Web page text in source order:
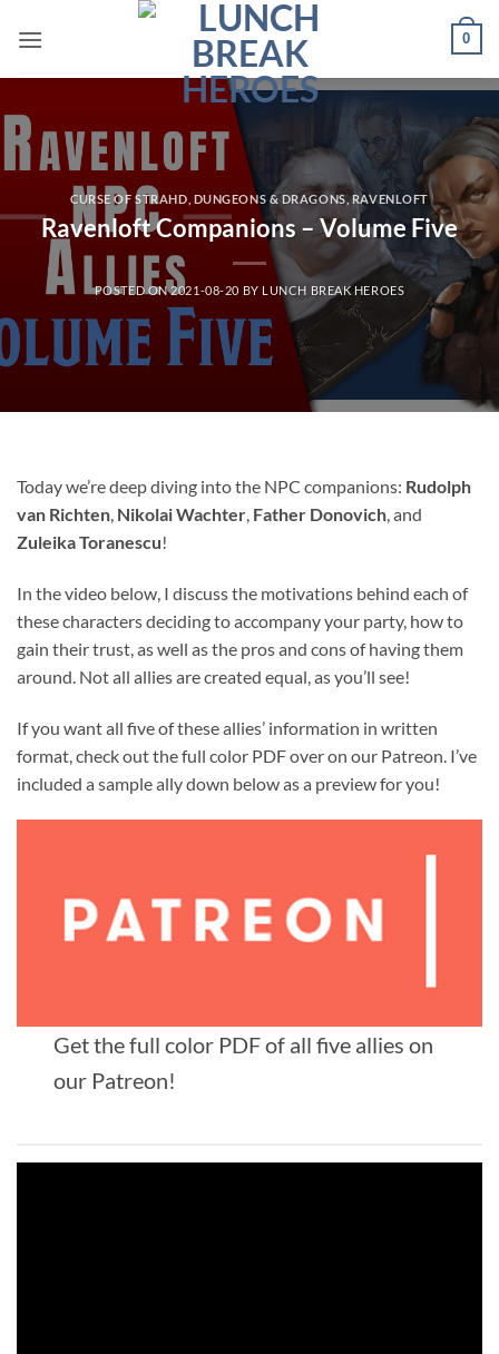
0
CURSE OF STRAHD DUNGEONS & DRAGONS,RAVENLOFT
Ravenloft Companions – Volume Five
POSTED ON2021-08-20 BY LUNCH BREAK HEROES
Today we’re deep diving into the NPC companions: Rudolph
van Richten, Nikolai Wachter, Father Donovich, and
Zuleika Toranescu!
In the video below, I discuss the motivations behind each of
these characters deciding to accompany your party, how to
gain their trust, as well as the pros and cons of having them
around. Not all allies are created equal, as you’ll see!
If you want all five of these allies’ information in written
format, check out the full color PDF over on our Patreon. I’ve
included a sample ally down below as a preview for you!
Get the full color PDF of all five allies on
our Patreon!